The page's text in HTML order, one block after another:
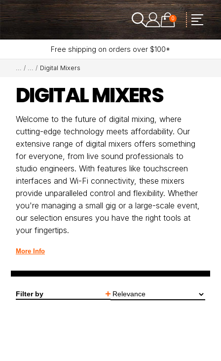
0
Free shipping on orders over $100*
Digital Mixers
DIGITAL MIXERS
Welcome to the future of digital mixing, where
cutting-edge technology meets affordability. Our
extensive range of digital mixers offers something
for everyone, from live sound professionals to
studio engineers. With features like touchscreen
interfaces and Wi-Fi connectivity, these mixers
provide unparalleled control and flexibility. Whether
you're managing a small gig or a large-scale event,
our selection ensures you have the right tools at
your fingertips.
More Info
Filter by